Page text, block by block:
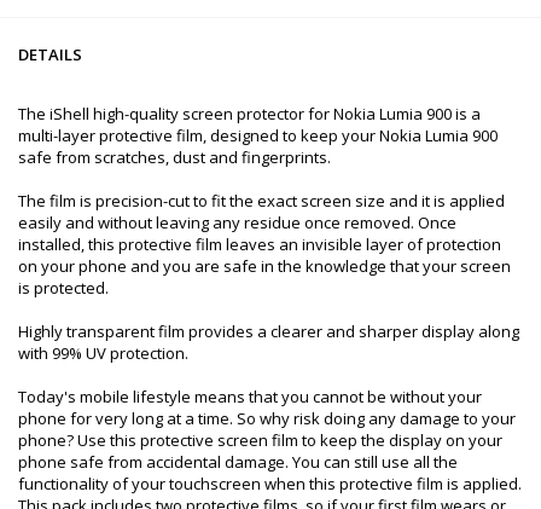
DETAILS
The iShell high-quality screen protector for Nokia Lumia 900 is a
multi-layer protective film, designed to keep your Nokia Lumia 900
safe from scratches, dust and fingerprints.
The film is precision-cut to fit the exact screen size and it is applied
easily and without leaving any residue once removed. Once
installed, this protective film leaves an invisible layer of protection
on your phone and you are safe in the knowledge that your screen
is protected.
Highly transparent film provides a clearer and sharper display along
with 99% UV protection.
Today's mobile lifestyle means that you cannot be without your
phone for very long at a time. So why risk doing any damage to your
phone? Use this protective screen film to keep the display on your
phone safe from accidental damage. You can still use all the
functionality of your touchscreen when this protective film is applied.